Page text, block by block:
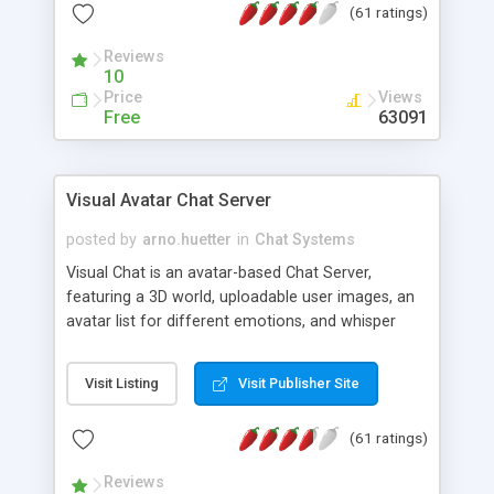
protected Admin functionality, along with
ip logging and banning, bad word filter, smileys,
allowable html tags in comments, automatic link
recognition, etc. Themes for controlling
appearance that allow for background colors,
phpNuke Module.
(61 ratings)
Reviews
10
Price
Free
Views
63091
Visual Avatar Chat Server
posted by arno.huetter in Chat Systems
Visual Chat is an avatar-based Chat Server,
featuring a 3D world, uploadable user images, an
avatar list for different emotions, and whisper
Visit Listing Visit Publisher Site
(61 ratings)
Reviews